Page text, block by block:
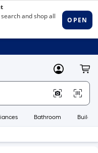
MyLowes
Bathroom